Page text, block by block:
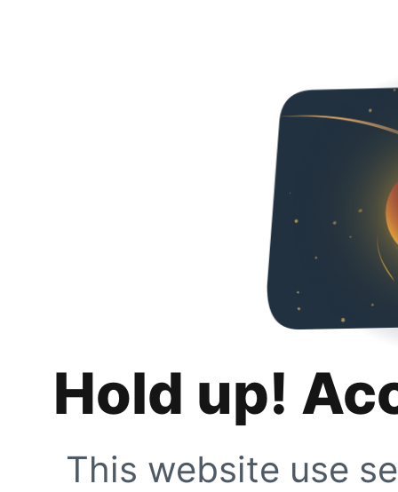
Hold up!
This website use